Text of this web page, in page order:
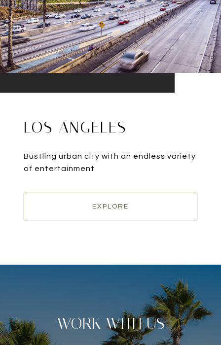
LOS ANGELES
Bustling urban city with an endless variety
of entertainment
EXPLORE
WORK WITH US